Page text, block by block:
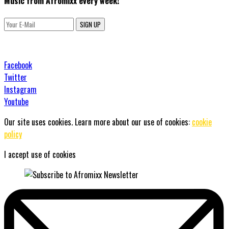
SIGN UP
Facebook
Twitter
Instagram
Youtube
Our site uses cookies. Learn more about our use of cookies: cookie
policy
I accept use of cookies